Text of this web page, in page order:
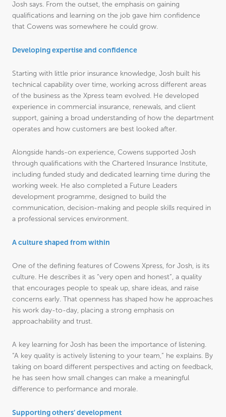
Josh says. From the outset, the emphasis on gaining
qualifications and learning on the job gave him confidence
that Cowens was somewhere he could grow.
Developing expertise and confidence
Starting with little prior insurance knowledge, Josh built his
technical capability over time, working across different areas
of the business as the Xpress team evolved. He developed
experience in commercial insurance, renewals, and client
support, gaining a broad understanding of how the department
operates and how customers are best looked after.
Alongside hands-on experience, Cowens supported Josh
through qualifications with the Chartered Insurance Institute,
including funded study and dedicated learning time during the
working week. He also completed a Future Leaders
development programme, designed to build the
communication, decision-making and people skills required in
a professional services environment.
A culture shaped from within
One of the defining features of Cowens Xpress, for Josh, is its
culture. He describes it as “very open and honest”, a quality
that encourages people to speak up, share ideas, and raise
concerns early. That openness has shaped how he approaches
his work day-to-day, placing a strong emphasis on
approachability and trust.
A key learning for Josh has been the importance of listening.
“A key quality is actively listening to your team,” he explains. By
taking on board different perspectives and acting on feedback,
he has seen how small changes can make a meaningful
difference to performance and morale.
Supporting others’ development